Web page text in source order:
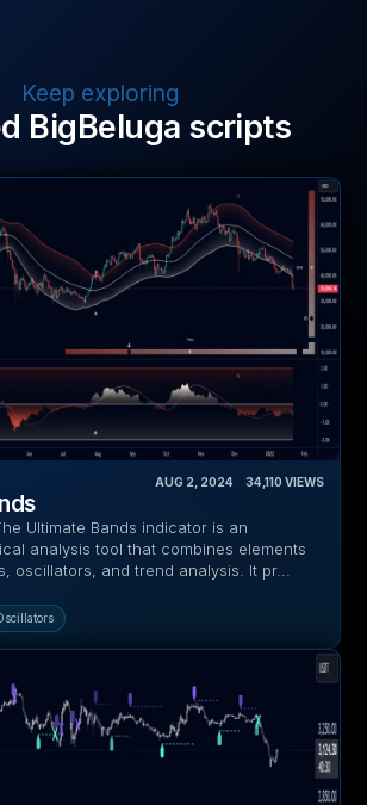
Keep exploring
BigBeluga scripts
AUG 2, 2024 34,110 VIEWS
Ultimate Bands indicator is an
analysis tool that combines elements
oscillators, and trend analysis. It pr...